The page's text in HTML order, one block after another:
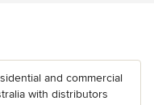
and commercial
with distributors